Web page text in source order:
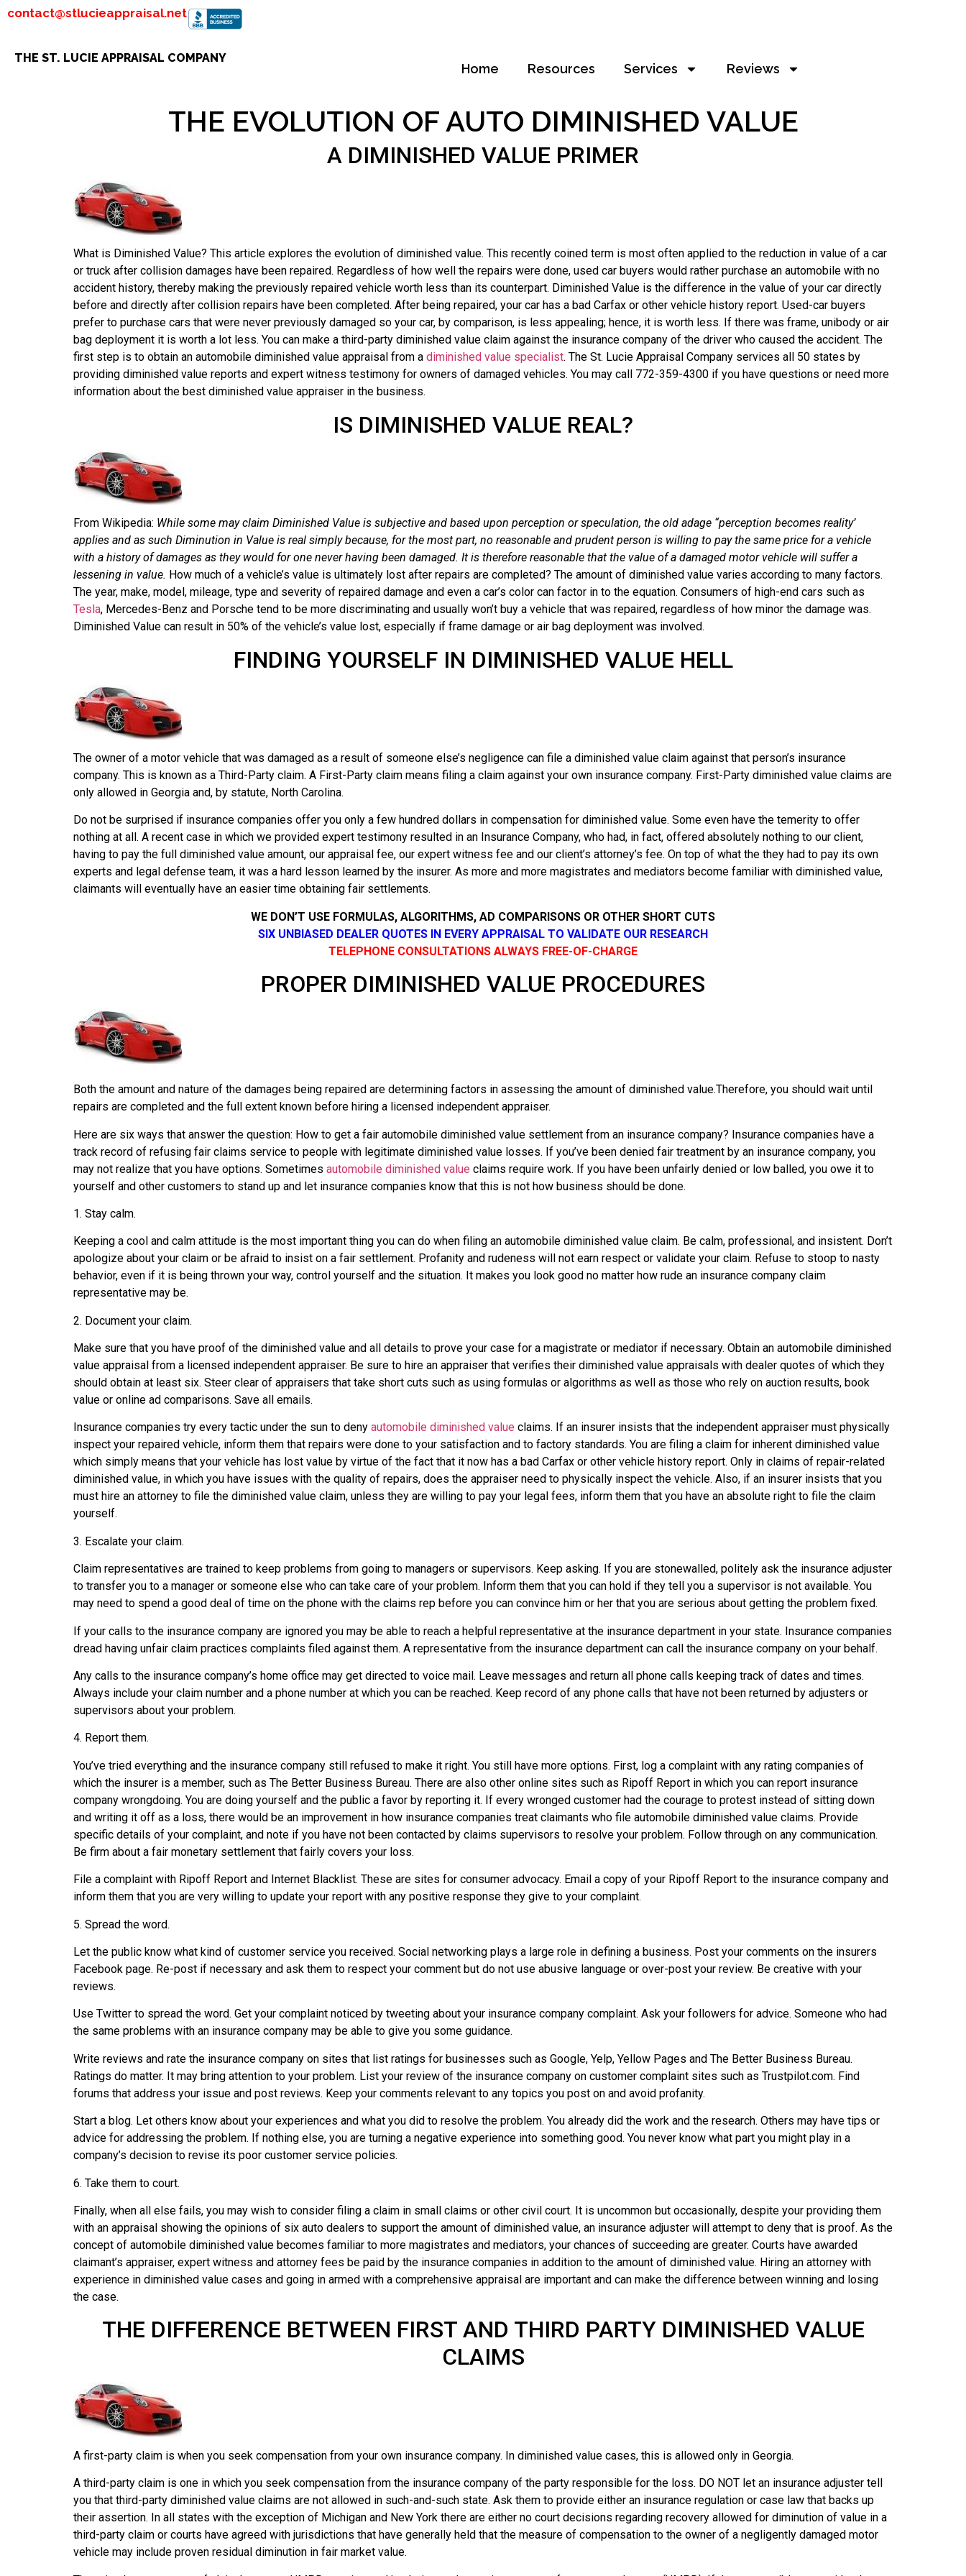
contact@stlucieappraisal.net
THE ST. LUCIE APPRAISAL COMPANY
Home Resources Services Reviews
THE EVOLUTION OF AUTO DIMINISHED VALUE
A DIMINISHED VALUE PRIMER
What is Diminished Value? This article explores the evolution of diminished value. This recently coined term is most often applied to the reduction in value of a car
or truck after collision damages have been repaired. Regardless of how well the repairs were done, used car buyers would rather purchase an automobile with no
accident history, thereby making the previously repaired vehicle worth less than its counterpart. Diminished Value is the difference in the value of your car directly
before and directly after collision repairs have been completed. After being repaired, your car has a bad Carfax or other vehicle history report. Used-car buyers
prefer to purchase cars that were never previously damaged so your car, by comparison, is less appealing; hence, it is worth less. If there was frame, unibody or air
bag deployment it is worth a lot less. You can make a third-party diminished value claim against the insurance company of the driver who caused the accident. The
first step is to obtain an automobile diminished value appraisal from a diminished value specialist. The St. Lucie Appraisal Company services all 50 states by
providing diminished value reports and expert witness testimony for owners of damaged vehicles. You may call 772-359-4300 if you have questions or need more
information about the best diminished value appraiser in the business.
IS DIMINISHED VALUE REAL?
From Wikipedia: While some may claim Diminished Value is subjective and based upon perception or speculation, the old adage “perception becomes reality’
applies and as such Diminution in Value is real simply because, for the most part, no reasonable and prudent person is willing to pay the same price for a vehicle
with a history of damages as they would for one never having been damaged. It is therefore reasonable that the value of a damaged motor vehicle will suffer a
lessening in value. How much of a vehicle’s value is ultimately lost after repairs are completed? The amount of diminished value varies according to many factors.
The year, make, model, mileage, type and severity of repaired damage and even a car’s color can factor in to the equation. Consumers of high-end cars such as
Tesla, Mercedes-Benz and Porsche tend to be more discriminating and usually won’t buy a vehicle that was repaired, regardless of how minor the damage was.
Diminished Value can result in 50% of the vehicle’s value lost, especially if frame damage or air bag deployment was involved.
FINDING YOURSELF IN DIMINISHED VALUE HELL
The owner of a motor vehicle that was damaged as a result of someone else’s negligence can file a diminished value claim against that person’s insurance
company. This is known as a Third-Party claim. A First-Party claim means filing a claim against your own insurance company. First-Party diminished value claims are
only allowed in Georgia and, by statute, North Carolina.
Do not be surprised if insurance companies offer you only a few hundred dollars in compensation for diminished value. Some even have the temerity to offer
nothing at all. A recent case in which we provided expert testimony resulted in an Insurance Company, who had, in fact, offered absolutely nothing to our client,
having to pay the full diminished value amount, our appraisal fee, our expert witness fee and our client’s attorney’s fee. On top of what the they had to pay its own
experts and legal defense team, it was a hard lesson learned by the insurer. As more and more magistrates and mediators become familiar with diminished value,
claimants will eventually have an easier time obtaining fair settlements.
WE DON’T USE FORMULAS, ALGORITHMS, AD COMPARISONS OR OTHER SHORT CUTS
SIX UNBIASED DEALER QUOTES IN EVERY APPRAISAL TO VALIDATE OUR RESEARCH
TELEPHONE CONSULTATIONS ALWAYS FREE-OF-CHARGE
PROPER DIMINISHED VALUE PROCEDURES
Both the amount and nature of the damages being repaired are determining factors in assessing the amount of diminished value.Therefore, you should wait until
repairs are completed and the full extent known before hiring a licensed independent appraiser.
Here are six ways that answer the question: How to get a fair automobile diminished value settlement from an insurance company? Insurance companies have a
track record of refusing fair claims service to people with legitimate diminished value losses. If you’ve been denied fair treatment by an insurance company, you
may not realize that you have options. Sometimes automobile diminished value claims require work. If you have been unfairly denied or low balled, you owe it to
yourself and other customers to stand up and let insurance companies know that this is not how business should be done.
1. Stay calm.
Keeping a cool and calm attitude is the most important thing you can do when filing an automobile diminished value claim. Be calm, professional, and insistent. Don’t
apologize about your claim or be afraid to insist on a fair settlement. Profanity and rudeness will not earn respect or validate your claim. Refuse to stoop to nasty
behavior, even if it is being thrown your way, control yourself and the situation. It makes you look good no matter how rude an insurance company claim
representative may be.
2. Document your claim.
Make sure that you have proof of the diminished value and all details to prove your case for a magistrate or mediator if necessary. Obtain an automobile diminished
value appraisal from a licensed independent appraiser. Be sure to hire an appraiser that verifies their diminished value appraisals with dealer quotes of which they
should obtain at least six. Steer clear of appraisers that take short cuts such as using formulas or algorithms as well as those who rely on auction results, book
value or online ad comparisons. Save all emails.
Insurance companies try every tactic under the sun to deny automobile diminished value claims. If an insurer insists that the independent appraiser must physically
inspect your repaired vehicle, inform them that repairs were done to your satisfaction and to factory standards. You are filing a claim for inherent diminished value
which simply means that your vehicle has lost value by virtue of the fact that it now has a bad Carfax or other vehicle history report. Only in claims of repair-related
diminished value, in which you have issues with the quality of repairs, does the appraiser need to physically inspect the vehicle. Also, if an insurer insists that you
must hire an attorney to file the diminished value claim, unless they are willing to pay your legal fees, inform them that you have an absolute right to file the claim
yourself.
3. Escalate your claim.
Claim representatives are trained to keep problems from going to managers or supervisors. Keep asking. If you are stonewalled, politely ask the insurance adjuster
to transfer you to a manager or someone else who can take care of your problem. Inform them that you can hold if they tell you a supervisor is not available. You
may need to spend a good deal of time on the phone with the claims rep before you can convince him or her that you are serious about getting the problem fixed.
If your calls to the insurance company are ignored you may be able to reach a helpful representative at the insurance department in your state. Insurance companies
dread having unfair claim practices complaints filed against them. A representative from the insurance department can call the insurance company on your behalf.
Any calls to the insurance company’s home office may get directed to voice mail. Leave messages and return all phone calls keeping track of dates and times.
Always include your claim number and a phone number at which you can be reached. Keep record of any phone calls that have not been returned by adjusters or
supervisors about your problem.
4. Report them.
You’ve tried everything and the insurance company still refused to make it right. You still have more options. First, log a complaint with any rating companies of
which the insurer is a member, such as The Better Business Bureau. There are also other online sites such as Ripoff Report in which you can report insurance
company wrongdoing. You are doing yourself and the public a favor by reporting it. If every wronged customer had the courage to protest instead of sitting down
and writing it off as a loss, there would be an improvement in how insurance companies treat claimants who file automobile diminished value claims. Provide
specific details of your complaint, and note if you have not been contacted by claims supervisors to resolve your problem. Follow through on any communication.
Be firm about a fair monetary settlement that fairly covers your loss.
File a complaint with Ripoff Report and Internet Blacklist. These are sites for consumer advocacy. Email a copy of your Ripoff Report to the insurance company and
inform them that you are very willing to update your report with any positive response they give to your complaint.
5. Spread the word.
Let the public know what kind of customer service you received. Social networking plays a large role in defining a business. Post your comments on the insurers
Facebook page. Re-post if necessary and ask them to respect your comment but do not use abusive language or over-post your review. Be creative with your
reviews.
Use Twitter to spread the word. Get your complaint noticed by tweeting about your insurance company complaint. Ask your followers for advice. Someone who had
the same problems with an insurance company may be able to give you some guidance.
Write reviews and rate the insurance company on sites that list ratings for businesses such as Google, Yelp, Yellow Pages and The Better Business Bureau.
Ratings do matter. It may bring attention to your problem. List your review of the insurance company on customer complaint sites such as Trustpilot.com. Find
forums that address your issue and post reviews. Keep your comments relevant to any topics you post on and avoid profanity.
Start a blog. Let others know about your experiences and what you did to resolve the problem. You already did the work and the research. Others may have tips or
advice for addressing the problem. If nothing else, you are turning a negative experience into something good. You never know what part you might play in a
company’s decision to revise its poor customer service policies.
6. Take them to court.
Finally, when all else fails, you may wish to consider filing a claim in small claims or other civil court. It is uncommon but occasionally, despite your providing them
with an appraisal showing the opinions of six auto dealers to support the amount of diminished value, an insurance adjuster will attempt to deny that is proof. As the
concept of automobile diminished value becomes familiar to more magistrates and mediators, your chances of succeeding are greater. Courts have awarded
claimant’s appraiser, expert witness and attorney fees be paid by the insurance companies in addition to the amount of diminished value. Hiring an attorney with
experience in diminished value cases and going in armed with a comprehensive appraisal are important and can make the difference between winning and losing
the case.
THE DIFFERENCE BETWEEN FIRST AND THIRD PARTY DIMINISHED VALUE
CLAIMS
A first-party claim is when you seek compensation from your own insurance company. In diminished value cases, this is allowed only in Georgia.
A third-party claim is one in which you seek compensation from the insurance company of the party responsible for the loss. DO NOT let an insurance adjuster tell
you that third-party diminished value claims are not allowed in such-and-such state. Ask them to provide either an insurance regulation or case law that backs up
their assertion. In all states with the exception of Michigan and New York there are either no court decisions regarding recovery allowed for diminution of value in a
third-party claim or courts have agreed with jurisdictions that have generally held that the measure of compensation to the owner of a negligently damaged motor
vehicle may include proven residual diminution in fair market value.